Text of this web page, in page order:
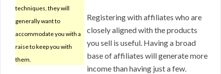
techniques, they will
generally want to
accommodate you with a
raise to keep you with
them.
Registering with affiliates who are
closely aligned with the products
you sell is useful. Having a broad
base of affiliates will generate more
income than having just a few.